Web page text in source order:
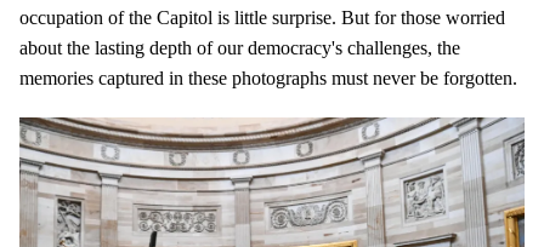
occupation of the Capitol is little surprise. But for those worried
about the lasting depth of our democracy's challenges, the
memories captured in these photographs must never be forgotten.